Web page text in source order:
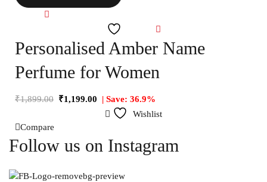
Personalised Amber Name
Perfume for Women
₹1,899.00 ₹1,199.00
| Save: 36.9%
Wishlist
Compare
Follow us on Instagram